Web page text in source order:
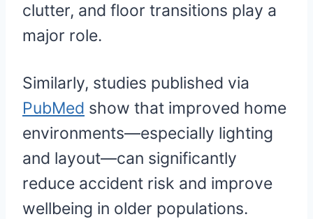
clutter, and floor transitions play a
major role.
Similarly, studies published via
PubMed show that improved home
environments—especially lighting
and layout—can significantly
reduce accident risk and improve
wellbeing in older populations.